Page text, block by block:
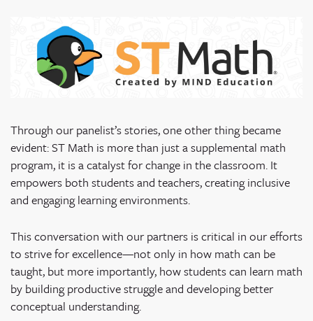
Through our panelist’s stories, one other thing became
evident: ST Math is more than just a supplemental math
program, it is a catalyst for change in the classroom. It
empowers both students and teachers, creating inclusive
and engaging learning environments.
This conversation with our partners is critical in our efforts
to strive for excellence—not only in how math can be
taught, but more importantly, how students can learn math
by building productive struggle and developing better
conceptual understanding.